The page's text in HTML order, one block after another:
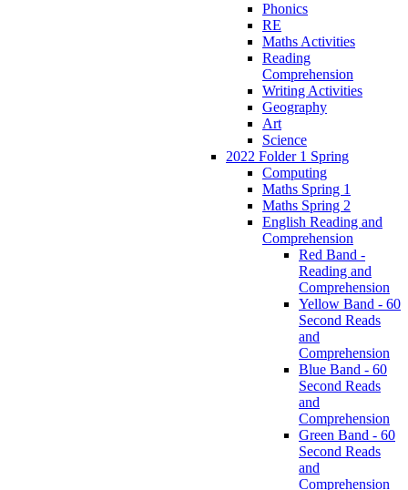
Phonics
RE
Maths Activities
Reading
Comprehension
Writing Activities
Geography
Art
Science
2022 Folder 1 Spring
Computing
Maths Spring 1
Maths Spring 2
English Reading and
Comprehension
Red Band -
Reading and
Comprehension
Yellow Band - 60
Second Reads
and
Comprehension
Blue Band - 60
Second Reads
and
Comprehension
Green Band - 60
Second Reads
and
Comprehension